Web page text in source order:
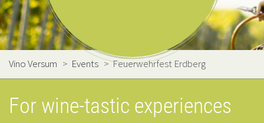
Vino Versum > Events >Feuerwehrfest Erdberg
For wine-tastic experiences